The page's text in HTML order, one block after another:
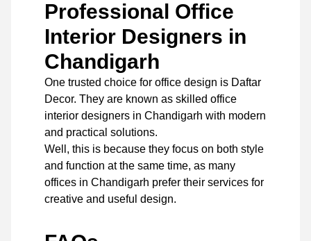
Professional Office
Interior Designers in
Chandigarh
One trusted choice for office design is Daftar
Decor. They are known as skilled office
interior designers in Chandigarh with modern
and practical solutions.
Well, this is because they focus on both style
and function at the same time, as many
offices in Chandigarh prefer their services for
creative and useful design.